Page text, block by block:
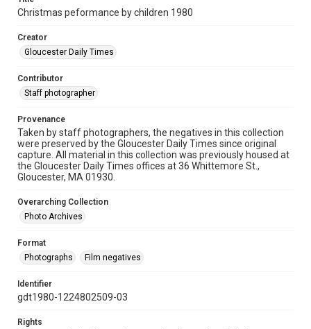
Christmas peformance by children 1980
Creator
Gloucester Daily Times
Contributor
Staff photographer
Provenance
Taken by staff photographers, the negatives in this collection
were preserved by the Gloucester Daily Times since original
capture. All material in this collection was previously housed at
the Gloucester Daily Times offices at 36 Whittemore St.,
Gloucester, MA 01930.
Overarching Collection
Photo Archives
Format
Photographs
Film negatives
Identifier
gdt1980-1224802509-03
Rights